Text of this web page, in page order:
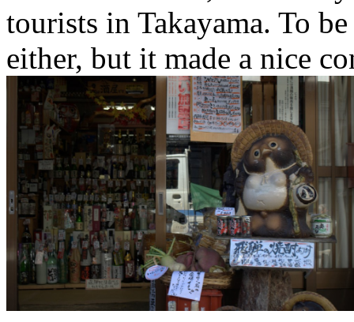
tourists in Takayama. To
either, but it made a nice